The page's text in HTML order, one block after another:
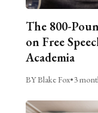
The 800-
on Free
Academia
BY Blake Fox•3